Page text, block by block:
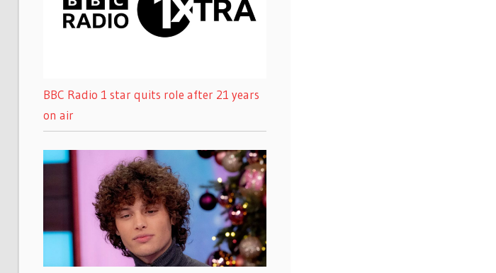
BBC Radio 1 star quits role after 21 years
on air